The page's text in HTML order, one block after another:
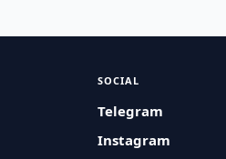
SOCIAL
Telegram
Instagram